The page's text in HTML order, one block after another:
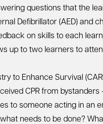
questions that the
Defibrillator (AED) and
on skills to each
up to two learners to
to Enhance Survival
CPR from
to someone acting in an
needs to be done?